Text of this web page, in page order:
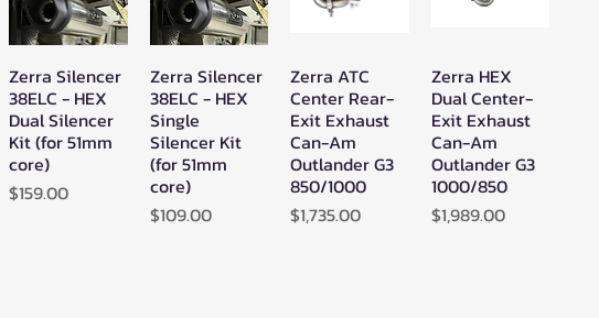
Quick View
Zerra Silencer
38ELC - HEX
Dual Silencer
Kit (for 51mm
core)
Price
$159.00
Quick View
Zerra Silencer
38ELC - HEX
Single
Silencer Kit
(for 51mm
core)
Price
$109.00
Quick View
Zerra ATC
Center Rear-
Exit Exhaust
Can-Am
Outlander G3
850/1000
Price
$1,735.00
Quick View
Zerra HEX
Dual Center-
Exit Exhaust
Can-Am
Outlander G3
1000/850
Price
$1,989.00